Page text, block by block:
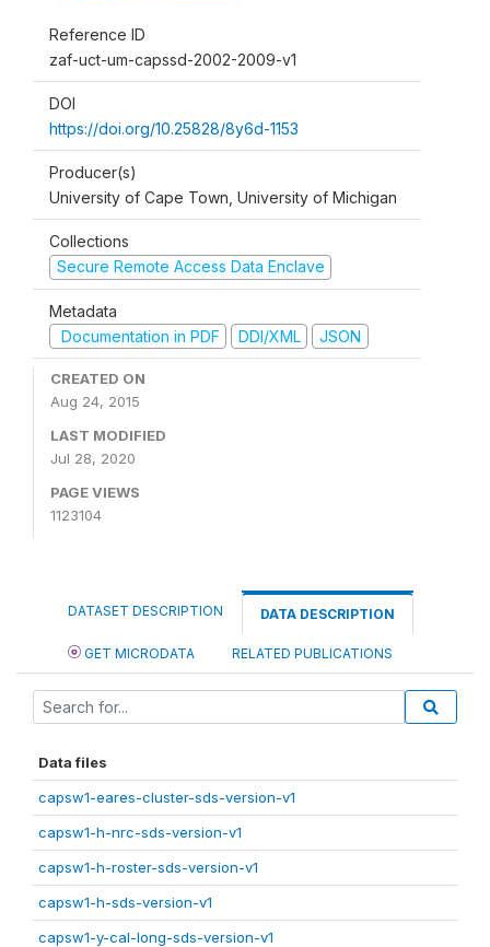
Reference ID
zaf-uct-um-capssd-2002-2009-v1
DOI
https://doi.org/10.25828/8y6d-1153
Producer(s)
University of Cape Town, University of Michigan
Collections
Secure Remote Access Data Enclave
Metadata
Documentation in PDF
DDI/XML JSON
CREATED ON
Aug 24, 2015
LAST MODIFIED
Jul 28, 2020
PAGE VIEWS
1123104
DATASET DESCRIPTION DATA DESCRIPTION
GET MICRODATA RELATED PUBLICATIONS
Data files
capsw1-eares-cluster-sds-version-v1
capsw1-h-nrc-sds-version-v1
capsw1-h-roster-sds-version-v1
capsw1-h-sds-version-v1
capsw1-y-cal-long-sds-version-v1